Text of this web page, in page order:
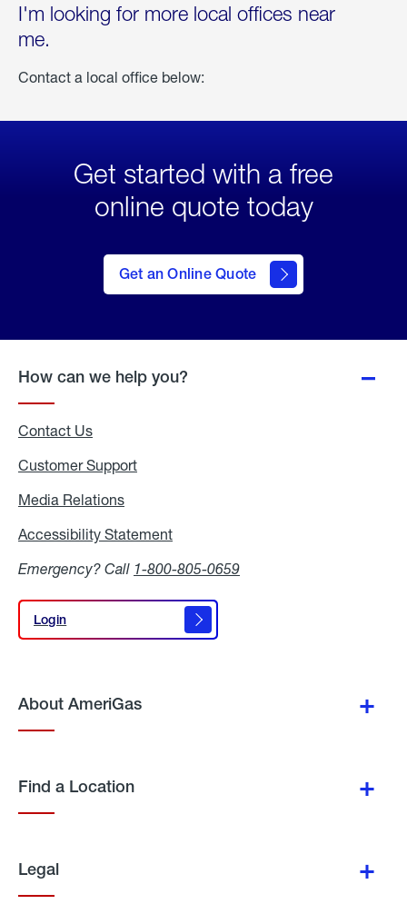
I'm looking for more local offices near
me.
Contact a local office below:
Get started with a free
online quote today
Get an Online Quote
to Get
an
Online
How can we help you?
Contact Us
Customer Support
Media Relations
Accessibility Statement
Emergency? Call 1-800-805-0659
Login
Login
About AmeriGas
Find a Location
Legal